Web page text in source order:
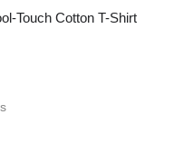
Touch Cotton T-Shirt